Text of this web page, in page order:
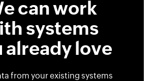
can work
systems
already love
from your existing systems